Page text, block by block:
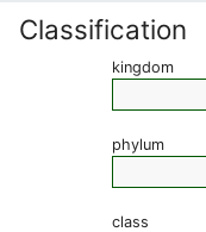
Classification
kingdom
phylum
class